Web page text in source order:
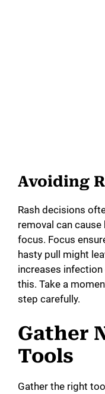
Avoiding
Rash decisions
removal can
focus. Focus
hasty pull might
increases
this. Take a
step carefully.
Gather
Tools
Gather the right